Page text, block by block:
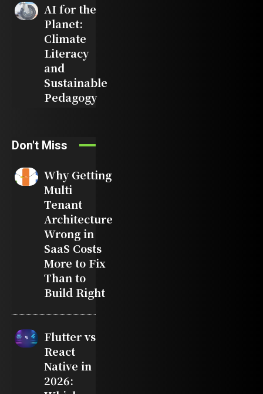
AI for the
Planet:
Climate
Literacy
and
Sustainable
Pedagogy
Don't Miss
Why Getting
Multi
Tenant
Architecture
Wrong in
SaaS Costs
More to Fix
Than to
Build Right
Flutter vs
React
Native in
2026: